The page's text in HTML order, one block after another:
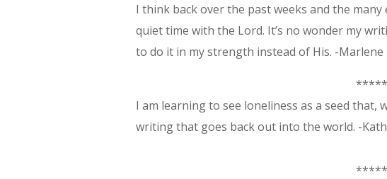
I think back over the past weeks and the many
quiet time with the Lord. It’s no wonder my
to do it in my strength instead of His. -Marlene
*****
I am learning to see loneliness as a seed that,
writing that goes back out into the world. -
*****